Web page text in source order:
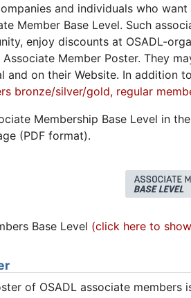
and individuals who
Member Base Level. Such
enjoy discounts at OSADL-
Associate Member Poster. They
and on their Website. In addition
bronze/silver/gold, regular
Membership Base Level in
(PDF format).
Base Level (click here to
of OSADL associate members